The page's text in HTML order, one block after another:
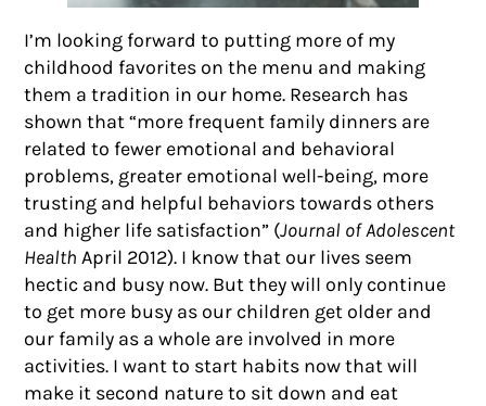
I’m looking forward to putting more of my
childhood favorites on the menu and making
them a tradition in our home. Research has
shown that “more frequent family dinners are
related to fewer emotional and behavioral
problems, greater emotional well-being, more
trusting and helpful behaviors towards others
and higher life satisfaction” (Journal of Adolescent
HealthApril 2012). I know that our lives seem
hectic and busy now. But they will only continue
to get more busy as our children get older and
our family as a whole are involved in more
activities. I want to start habits now that will
make it second nature to sit down and eat